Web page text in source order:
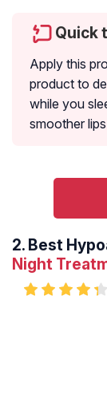
Quick
Apply this
product to
while you
smoother
2. Best
Night